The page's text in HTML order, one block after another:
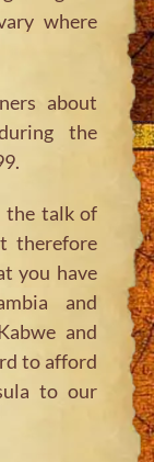
where
about
the
the talk of
therefore
you have
and
and
to afford
to our